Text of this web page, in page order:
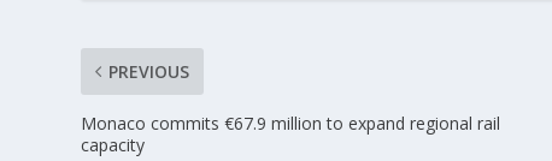
PREVIOUS
Monaco commits €67.9 million to expand regional rail
capacity